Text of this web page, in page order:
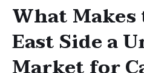
What
East Side a